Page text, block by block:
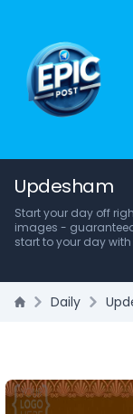
Updesham
Start your day off
images -
start to your day
Daily